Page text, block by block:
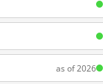
as of 2026